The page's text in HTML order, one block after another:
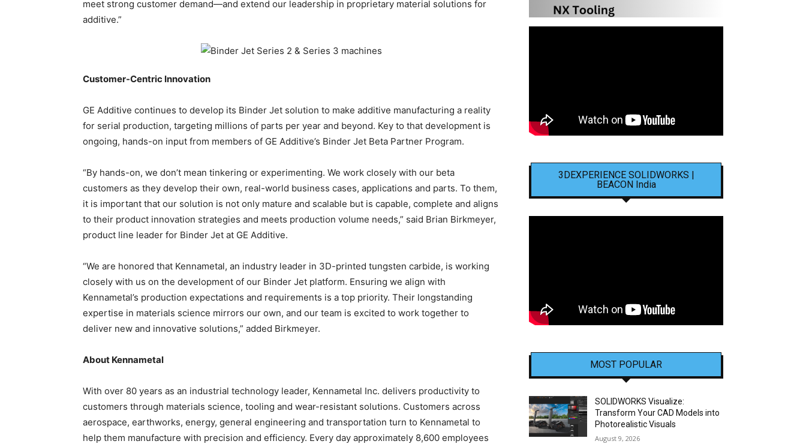
meet strong customer demand—and extend our leadership in proprietary material solutions for
additive.”
Customer-Centric Innovation
GE Additive continues to develop its Binder Jet solution to make additive manufacturing a reality
for serial production, targeting millions of parts per year and beyond. Key to that development is
ongoing, hands-on input from members of GE Additive’s Binder Jet Beta Partner Program.
“By hands-on, we don’t mean tinkering or experimenting. We work closely with our beta
customers as they develop their own, real-world business cases, applications and parts. To them,
it is important that our solution is not only mature and scalable but is capable, complete and aligns
to their product innovation strategies and meets production volume needs,” said Brian Birkmeyer,
product line leader for Binder Jet at GE Additive.
“We are honored that Kennametal, an industry leader in 3D-printed tungsten carbide, is working
closely with us on the development of our Binder Jet platform. Ensuring we align with
Kennametal’s production expectations and requirements is a top priority. Their longstanding
expertise in materials science mirrors our own, and our team is excited to work together to
deliver new and innovative solutions,” added Birkmeyer.
About Kennametal
With over 80 years as an industrial technology leader, Kennametal Inc. delivers productivity to
customers through materials science, tooling and wear-resistant solutions. Customers across
aerospace, earthworks, energy, general engineering and transportation turn to Kennametal to
help them manufacture with precision and efficiency. Every day approximately 8,600 employees
3DEXPERIENCE SOLIDWORKS |
BEACON India
MOST POPULAR
SOLIDWORKS Visualize:
Transform Your CAD Models into
Photorealistic Visuals
August 9, 2026